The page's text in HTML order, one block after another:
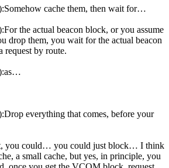
:Somehow cache them, then wait for…
:For the actual beacon block, or you assume
drop them, you wait for the actual beacon
request by route.
:as…
:Drop everything that comes, before your
you could… you could just block… I think
a small cache, but yes, in principle, you